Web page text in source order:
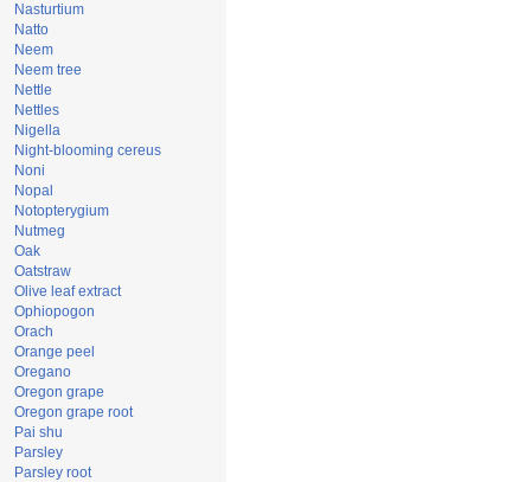
Nasturtium
Natto
Neem
Neem tree
Nettle
Nettles
Nigella
Night-blooming cereus
Noni
Nopal
Notopterygium
Nutmeg
Oak
Oatstraw
Olive leaf extract
Ophiopogon
Orach
Orange peel
Oregano
Oregon grape
Oregon grape root
Pai shu
Parsley
Parsley root